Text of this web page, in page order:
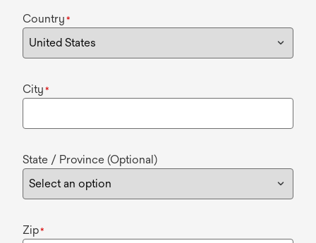
Country *
City *
State / Province (Optional)
Zip*